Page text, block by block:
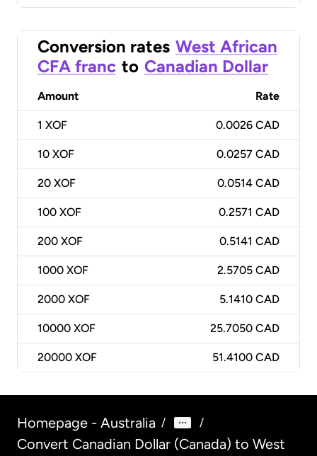
Conversion rates West African
CFA franc to Canadian Dollar
Amount Rate
1 XOF 0.0026 CAD
10 XOF 0.0257 CAD
20 XOF 0.0514 CAD
100 XOF 0.2571 CAD
200 XOF 0.5141 CAD
1000 XOF 2.5705 CAD
2000 XOF 5.1410 CAD
10000 XOF 25.7050 CAD
20000 XOF 51.4100 CAD
Homepage - Australia / /
Convert Canadian Dollar (Canada) to West